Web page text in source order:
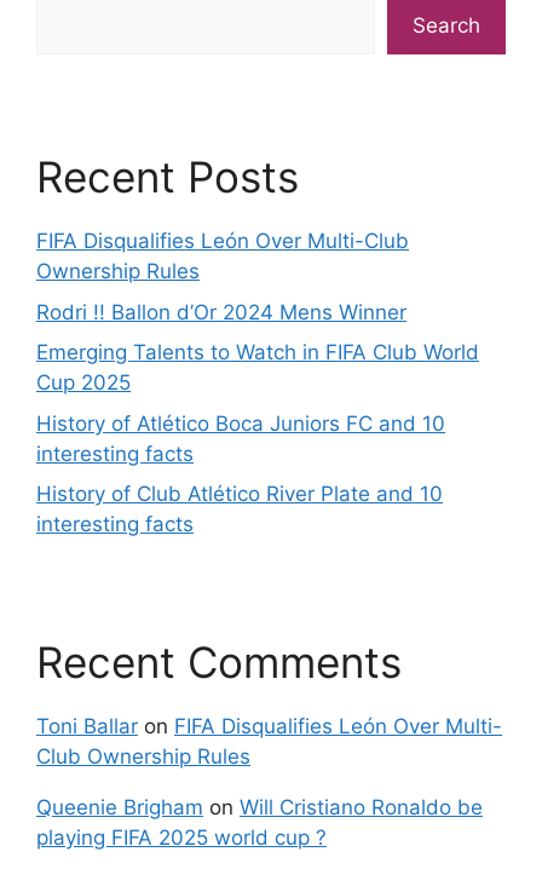
Search
Recent Posts
FIFA Disqualifies León Over Multi-Club
Ownership Rules
Rodri !! Ballon d’Or 2024 Mens Winner
Emerging Talents to Watch in FIFA Club World
Cup 2025
History of Atlético Boca Juniors FC and 10
interesting facts
History of Club Atlético River Plate and 10
interesting facts
Recent Comments
Toni Ballar on FIFA Disqualifies León Over Multi-
Club Ownership Rules
Queenie Brigham on Will Cristiano Ronaldo be
playing FIFA 2025 world cup ?